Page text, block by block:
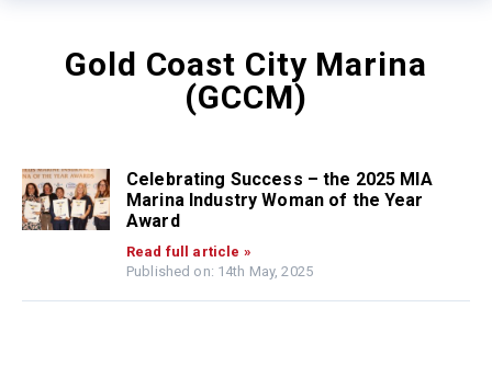
Gold Coast City Marina
(GCCM)
Celebrating Success – the 2025 MIA
Marina Industry Woman of the Year
Award
Read full article »
Published on: 14th May, 2025